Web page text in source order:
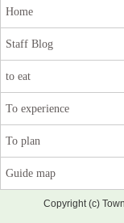
Home
Staff Blog
to eat
To experience
To plan
Guide map
Copyright (c)